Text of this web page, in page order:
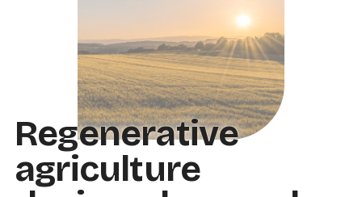
Regenerative
agriculture